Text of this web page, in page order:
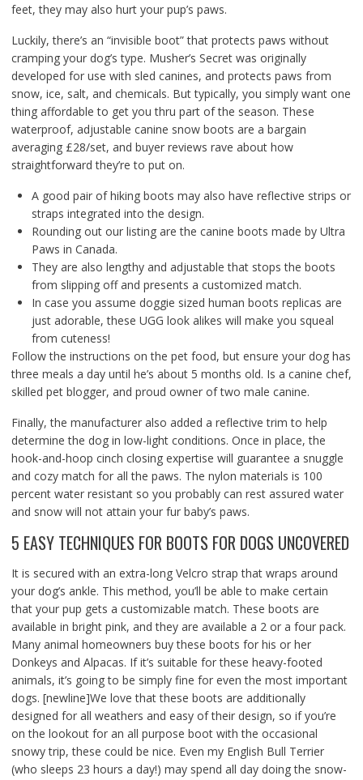
feet, they may also hurt your pup’s paws.
Luckily, there’s an “invisible boot” that protects paws without
cramping your dog’s type. Musher’s Secret was originally
developed for use with sled canines, and protects paws from
snow, ice, salt, and chemicals. But typically, you simply want one
thing affordable to get you thru part of the season. These
waterproof, adjustable canine snow boots are a bargain
averaging £28/set, and buyer reviews rave about how
straightforward they’re to put on.
A good pair of hiking boots may also have reflective strips or
straps integrated into the design.
Rounding out our listing are the canine boots made by Ultra
Paws in Canada.
They are also lengthy and adjustable that stops the boots
from slipping off and presents a customized match.
In case you assume doggie sized human boots replicas are
just adorable, these UGG look alikes will make you squeal
from cuteness!
Follow the instructions on the pet food, but ensure your dog has
three meals a day until he’s about 5 months old. Is a canine chef,
skilled pet blogger, and proud owner of two male canine.
Finally, the manufacturer also added a reflective trim to help
determine the dog in low-light conditions. Once in place, the
hook-and-hoop cinch closing expertise will guarantee a snuggle
and cozy match for all the paws. The nylon materials is 100
percent water resistant so you probably can rest assured water
and snow will not attain your fur baby’s paws.
5 EASY TECHNIQUES FOR BOOTS FOR DOGS UNCOVERED
It is secured with an extra-long Velcro strap that wraps around
your dog’s ankle. This method, you’ll be able to make certain
that your pup gets a customizable match. These boots are
available in bright pink, and they are available a 2 or a four pack.
Many animal homeowners buy these boots for his or her
Donkeys and Alpacas. If it’s suitable for these heavy-footed
animals, it’s going to be simply fine for even the most important
dogs. [newline]We love that these boots are additionally
designed for all weathers and easy of their design, so if you’re
on the lookout for an all purpose boot with the occasional
snowy trip, these could be nice. Even my English Bull Terrier
(who sleeps 23 hours a day!) may spend all day doing the snow-